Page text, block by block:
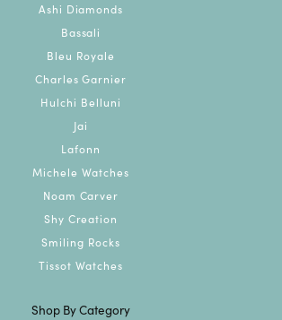
Ashi Diamonds
Bassali
Bleu Royale
Charles Garnier
Hulchi Belluni
Jai
Lafonn
Michele Watches
Noam Carver
Shy Creation
Smiling Rocks
Tissot Watches
Shop By Category